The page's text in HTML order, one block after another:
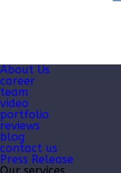
About Us
career
team
video
portfolio
reviews
blog
contact us
Press Release
Our services